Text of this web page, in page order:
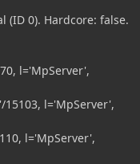
(ID 0). Hardcore: false.
l='MpServer',
l='MpServer',
l='MpServer',